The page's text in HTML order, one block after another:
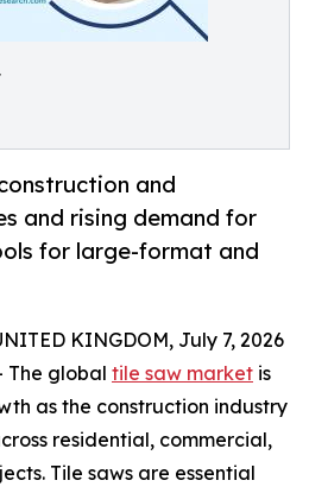
and
and rising demand for
for large-format and
KINGDOM, July 7, 2026
The global tile saw market is
as the construction industry
residential, commercial,
Tile saws are essential